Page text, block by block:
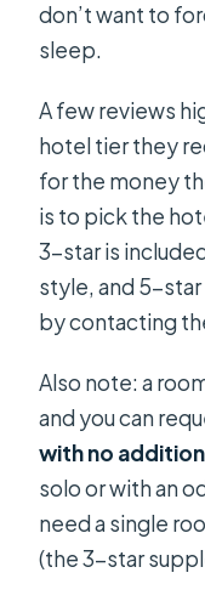
don’t want to
sleep.
A few reviews
hotel tier they
for the money
is to pick the
3-star is
style, and 5-star
by contacting
Also note: a
and you can
with no
solo or with an
need a single
(the 3-star